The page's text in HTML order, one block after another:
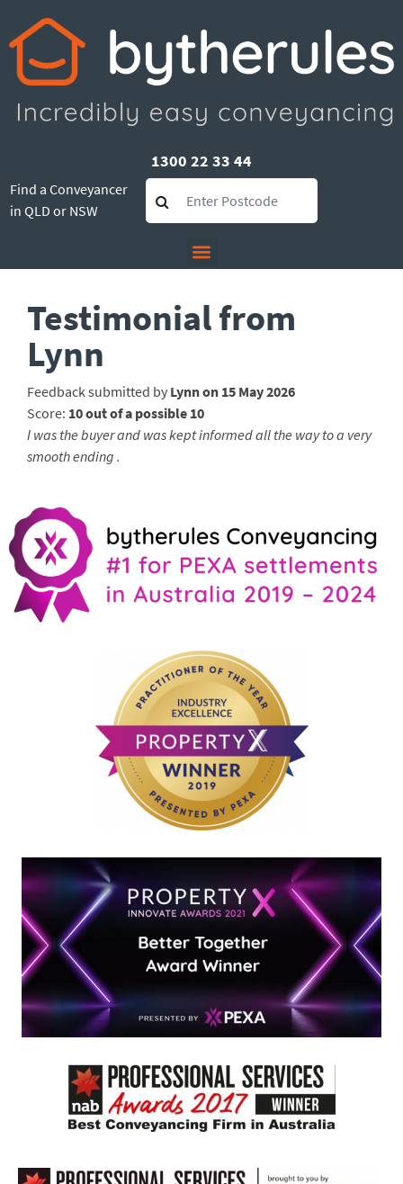
1300 22 33 44
Find a Conveyancer
in QLD or NSW
Testimonial from
Lynn
Feedback submitted by Lynn on 15 May 2026
Score: 10 out of a possible 10
I was the buyer and was kept informed all the way to a very
smooth ending .